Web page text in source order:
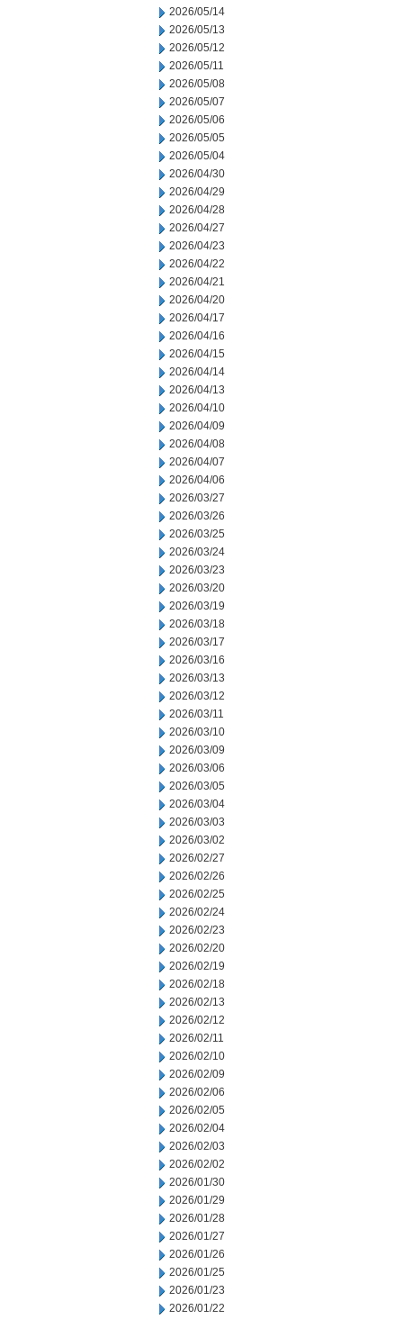
2026/05/14
2026/05/13
2026/05/12
2026/05/11
2026/05/08
2026/05/07
2026/05/06
2026/05/05
2026/05/04
2026/04/30
2026/04/29
2026/04/28
2026/04/27
2026/04/23
2026/04/22
2026/04/21
2026/04/20
2026/04/17
2026/04/16
2026/04/15
2026/04/14
2026/04/13
2026/04/10
2026/04/09
2026/04/08
2026/04/07
2026/04/06
2026/03/27
2026/03/26
2026/03/25
2026/03/24
2026/03/23
2026/03/20
2026/03/19
2026/03/18
2026/03/17
2026/03/16
2026/03/13
2026/03/12
2026/03/11
2026/03/10
2026/03/09
2026/03/06
2026/03/05
2026/03/04
2026/03/03
2026/03/02
2026/02/27
2026/02/26
2026/02/25
2026/02/24
2026/02/23
2026/02/20
2026/02/19
2026/02/18
2026/02/13
2026/02/12
2026/02/11
2026/02/10
2026/02/09
2026/02/06
2026/02/05
2026/02/04
2026/02/03
2026/02/02
2026/01/30
2026/01/29
2026/01/28
2026/01/27
2026/01/26
2026/01/25
2026/01/23
2026/01/22